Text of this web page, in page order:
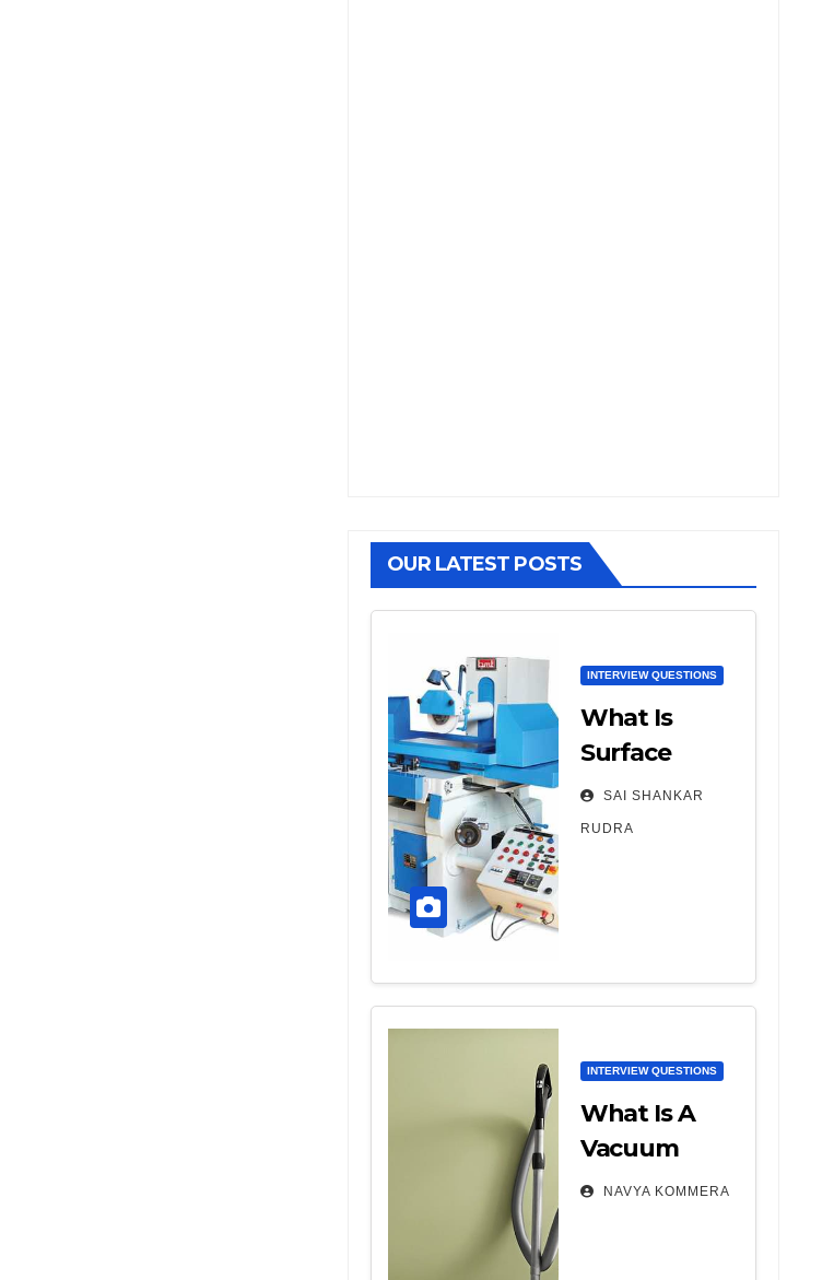
OUR LATEST POSTS
INTERVIEW QUESTIONS
What Is
Surface
Grinding
Machine –
SAI SHANKAR
RUDRA
INTERVIEW QUESTIONS
What Is A
Vacuum
Cleaner And
NAVYA KOMMERA